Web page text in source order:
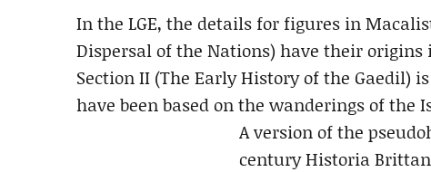
In the LGE, the details for figures in
Dispersal of the Nations) have their origins
Section II (The Early History of the Gaedil)
have been based on the wanderings of the
A version of the
century Historia